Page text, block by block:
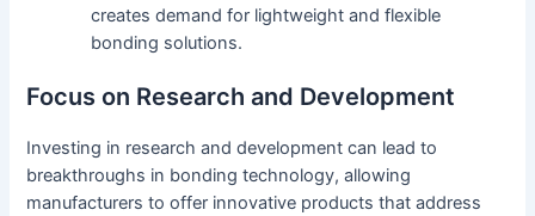
creates demand for lightweight and flexible
bonding solutions.
Focus on Research and Development
Investing in research and development can lead to
breakthroughs in bonding technology, allowing
manufacturers to offer innovative products that address